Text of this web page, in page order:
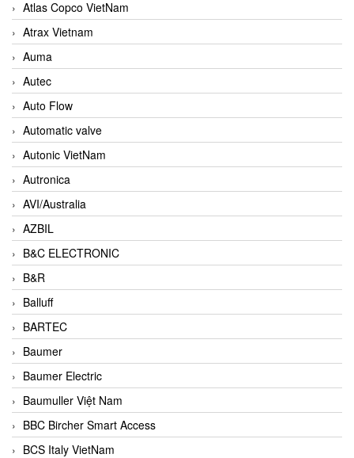
Atlas Copco VietNam
Atrax Vietnam
Auma
Autec
Auto Flow
Automatic valve
Autonic VietNam
Autronica
AVI/Australia
AZBIL
B&C ELECTRONIC
B&R
Balluff
BARTEC
Baumer
Baumer Electric
Baumuller Việt Nam
BBC Bircher Smart Access
BCS Italy VietNam